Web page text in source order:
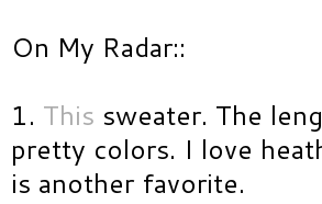
On My Radar::
1. This sweater. The
pretty colors. I love
is another favorite.